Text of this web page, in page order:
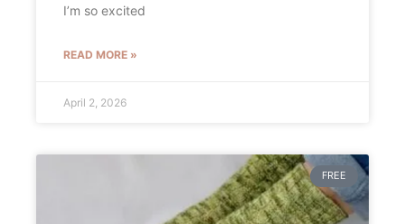
I’m so excited
READ MORE »
April 2, 2026
FREE